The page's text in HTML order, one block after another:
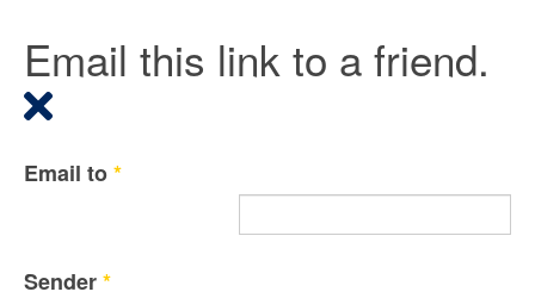
Email this link to a friend.
Email to*
Sender*